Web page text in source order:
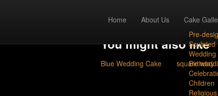
Home About Us
Cake
Pre-
Sculpted
Wedding
Birthday
Children
Religious
chocolate
You might also like
Blue Wedding Cake square